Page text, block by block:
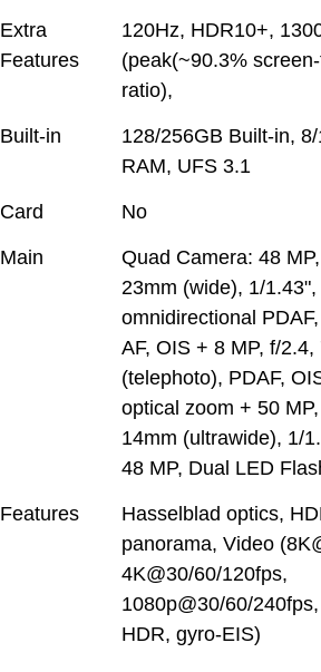
Extra
Features
120Hz, HDR10+,
(peak(~90.3%
ratio),
Built-in
128/256GB Built-in,
RAM, UFS 3.1
Card No
Main
Quad Camera: 48
23mm (wide), 1/1.43",
omnidirectional
AF, OIS + 8 MP, f/2.4,
(telephoto), PDAF,
optical zoom + 50
14mm (ultrawide), 1/
48 MP, Dual LED
Features
Hasselblad optics,
panorama, Video
4K@30/60/120fps,
1080p@30/60/
HDR, gyro-EIS)